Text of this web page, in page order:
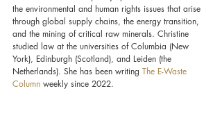
the environmental and human rights issues that arise
through global supply chains, the energy transition,
and the mining of critical raw minerals. Christine
studied law at the universities of Columbia (New
York), Edinburgh (Scotland), and Leiden (the
Netherlands). She has been writing The E-Waste
Column weekly since 2022.